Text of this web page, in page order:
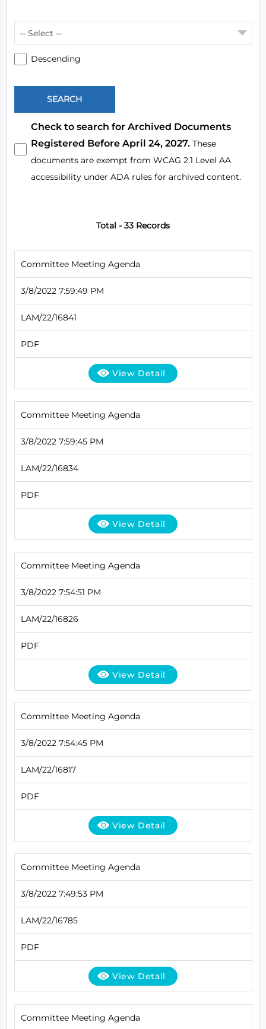
-- Select --
Descending
Check to search for Archived Documents
Registered Before April 24, 2027.These
documents are exempt from WCAG 2.1 Level AA
accessibility under ADA rules for archived content.
Total - 33 Records
Committee Meeting Agenda
3/8/2022 7:59:49 PM
LAM/22/16841
PDF
View Detail
Committee Meeting Agenda
3/8/2022 7:59:45 PM
LAM/22/16834
PDF
View Detail
Committee Meeting Agenda
3/8/2022 7:54:51 PM
LAM/22/16826
PDF
View Detail
Committee Meeting Agenda
3/8/2022 7:54:45 PM
LAM/22/16817
PDF
View Detail
Committee Meeting Agenda
3/8/2022 7:49:53 PM
LAM/22/16785
PDF
View Detail
Committee Meeting Agenda